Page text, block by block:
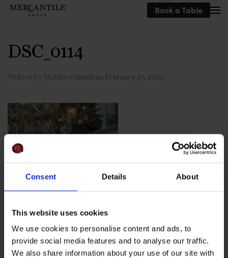
Consent Details About
This website uses cookies
We use cookies to personalise content and ads, to
provide social media features and to analyse our traffic.
We also share information about your use of our site with
Book a Table
DSC_0114
Written by Matthew Smith on February 27, 2023